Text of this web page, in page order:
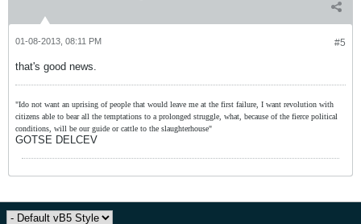
#5
01-08-2013, 08:11 PM
that's good news.
"Ido not want an uprising of people that would leave me at the first failure, I want revolution with
citizens able to bear all the temptations to a prolonged struggle, what, because of the fierce political
conditions, will be our guide or cattle to the slaughterhouse"
GOTSE DELCEV